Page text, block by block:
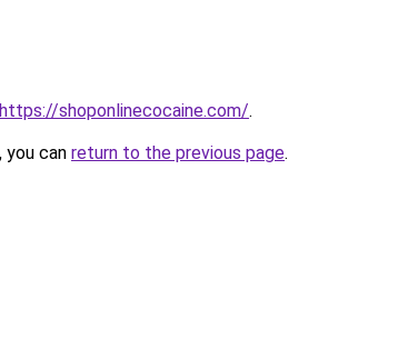
https://shoponlinecocaine.com/.
can return to the previous page.